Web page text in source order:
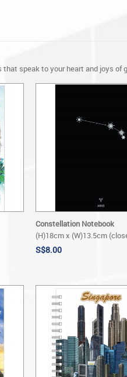
speak to your heart and joys of
Constellation Notebook
(H)18cm x (W)13.5cm
S$8.00